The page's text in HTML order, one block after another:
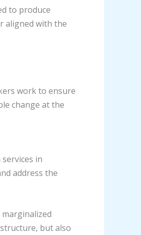
to produce
aligned with the
work to ensure
change at the
in
address the
but also